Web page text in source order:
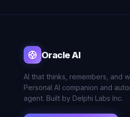
Oracle AI
AI that thinks, remembers, and
Personal AI companion and
agent. Built by Delphi Labs Inc.